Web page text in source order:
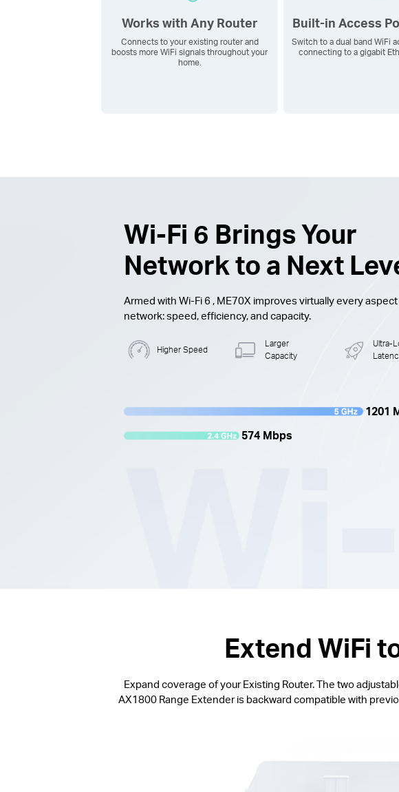
Works with Any Router
Connects to your existing router and
boosts more WiFi signals throughout your
home.
Built-in Access
Switch to a dual band WiFi
connecting to a gigabit
Wi-Fi 6 Brings Your
Network to a Next
Armed with Wi-Fi 6 , ME70X improves virtually every
network: speed, efficiency, and capacity.
Higher Speed
Larger
Capacity
Ultra-
1201
574 Mbps
Extend WiFi
Expand coverage of your Existing Router. The two
AX1800 Range Extender is backward compatible with